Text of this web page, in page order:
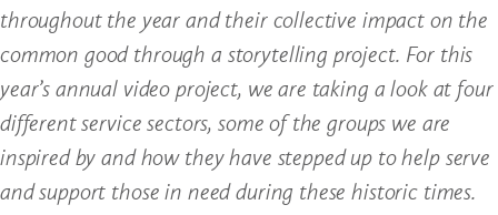
throughout the year and their collective impact on the
common good through a storytelling project. For this
year’s annual video project, we are taking a look at four
different service sectors, some of the groups we are
inspired by and how they have stepped up to help serve
and support those in need during these historic times.